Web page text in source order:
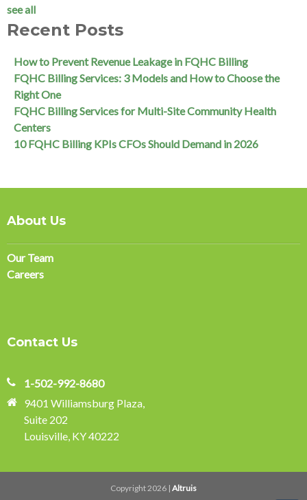
see all
Recent Posts
How to Prevent Revenue Leakage in FQHC Billing
FQHC Billing Services: 3 Models and How to Choose the
Right One
FQHC Billing Services for Multi-Site Community Health
Centers
10 FQHC Billing KPIs CFOs Should Demand in 2026
About Us
Our Team
Careers
Contact Us
1-502-992-8680
9401 Williamsburg Plaza,
Suite 202
Louisville, KY 40222
Copyright 2026 | Altruis